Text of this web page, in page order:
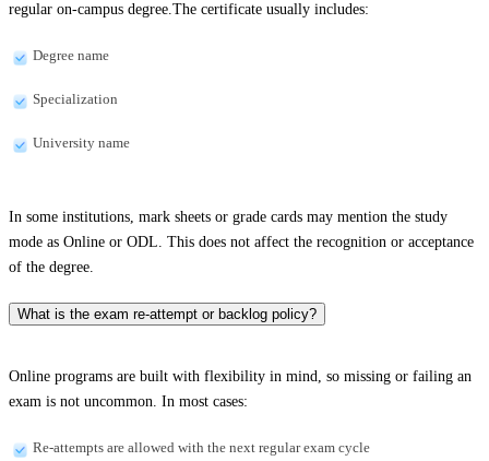
regular on-campus degree.The certificate usually includes:
Degree name
Specialization
University name
In some institutions, mark sheets or grade cards may mention the study
mode as Online or ODL. This does not affect the recognition or acceptance
of the degree.
What is the exam re-attempt or backlog policy?
Online programs are built with flexibility in mind, so missing or failing an
exam is not uncommon. In most cases:
Re-attempts are allowed with the next regular exam cycle